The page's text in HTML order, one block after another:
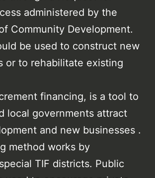
administered by the
Community Development.
be used to construct new
or to rehabilitate existing
financing, is a tool to
local governments attract
and new businesses .
method works by
TIF districts. Public